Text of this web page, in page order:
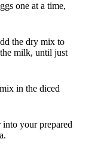
one at a time,
the dry mix to
milk, until just
in the diced
into your prepared